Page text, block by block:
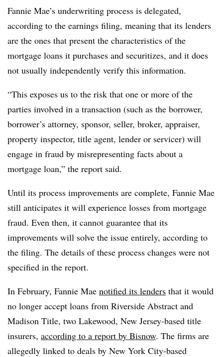
Fannie Mae’s underwriting process is delegated,
according to the earnings filing, meaning that its lenders
are the ones that present the characteristics of the
mortgage loans it purchases and securitizes, and it does
not usually independently verify this information.
“This exposes us to the risk that one or more of the
parties involved in a transaction (such as the borrower,
borrower’s attorney, sponsor, seller, broker, appraiser,
property inspector, title agent, lender or servicer) will
engage in fraud by misrepresenting facts about a
mortgage loan,” the report said.
Until its process improvements are complete, Fannie Mae
still anticipates it will experience losses from mortgage
fraud. Even then, it cannot guarantee that its
improvements will solve the issue entirely, according to
the filing. The details of these process changes were not
specified in the report.
In February, Fannie Mae notified its lenders that it would
no longer accept loans from Riverside Abstract and
Madison Title, two Lakewood, New Jersey-based title
insurers, according to a report by Bisnow. The firms are
allegedly linked to deals by New York City-based